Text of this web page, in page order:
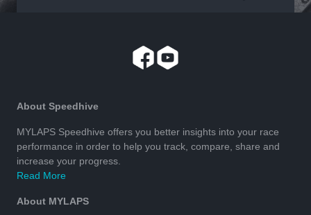
About Speedhive
MYLAPS Speedhive offers you better insights into your race
performance in order to help you track, compare, share and
increase your progress.
Read More
About MYLAPS